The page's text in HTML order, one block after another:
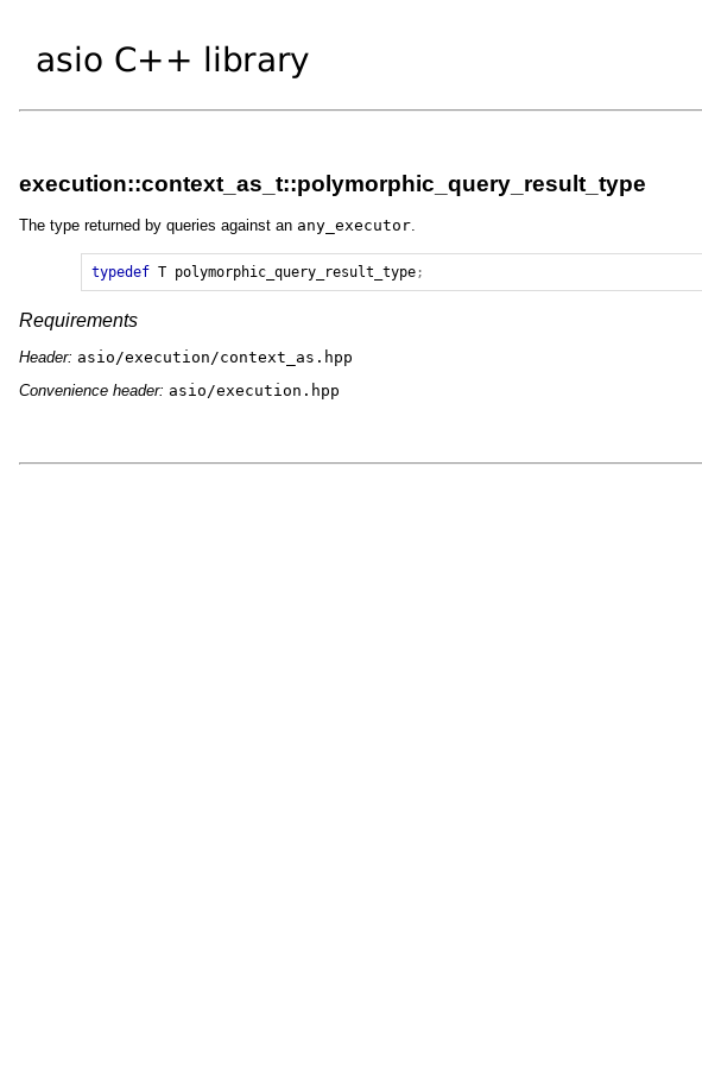
execution::context_as_t::polymorphic_query_result_type
The type returned by queries against an any_executor.
typedef T polymorphic_query_result_type;
Requirements
Header: asio/execution/context_as.hpp
Convenience header: asio/execution.hpp